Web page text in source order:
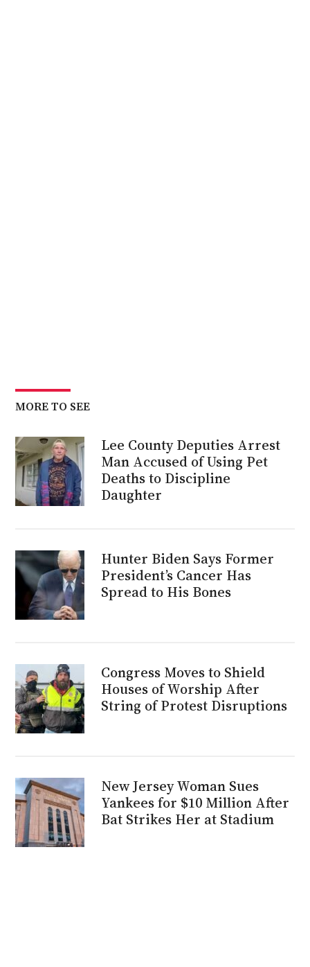
MORE TO SEE
Lee County Deputies Arrest
Man Accused of Using Pet
Deaths to Discipline
Daughter
Hunter Biden Says Former
President’s Cancer Has
Spread to His Bones
Congress Moves to Shield
Houses of Worship After
String of Protest Disruptions
New Jersey Woman Sues
Yankees for $10 Million After
Bat Strikes Her at Stadium